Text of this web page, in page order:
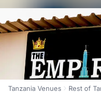
Tanzania Venues Rest of